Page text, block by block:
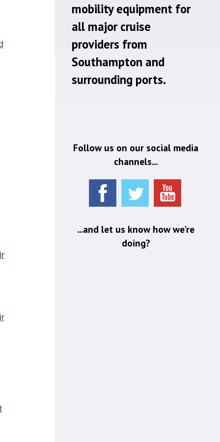
mobility equipment for
all major cruise
providers from
Southampton and
surrounding ports.
Follow us on our social media
channels...
...and let us know how we're
doing?